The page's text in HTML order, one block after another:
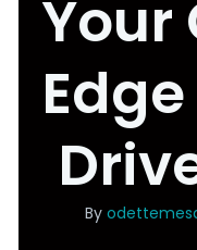
Your
By